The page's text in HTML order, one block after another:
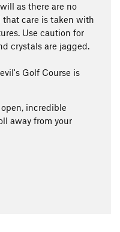
as there are no
care is taken with
Use caution for
crystals are jagged.
Golf Course is
incredible
away from your